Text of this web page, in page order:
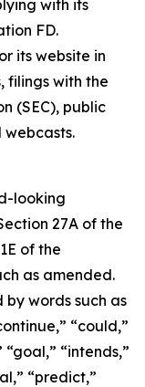
with its
FD.
its website in
filings with the
(SEC), public
webcasts.
looking
27A of the
of the
as amended.
words such as
“could,”
“intends,”
“predict,”